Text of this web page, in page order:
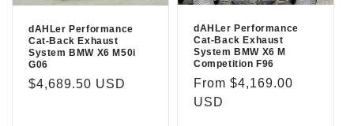
dAHLer Performance
Cat-Back Exhaust
System BMW X6 M50i
G06
Regular
$4,689.50 USD
dAHLer Performance
Cat-Back Exhaust
System BMW X6 M
Competition F96
Regular
price
From $4,169.00
USD